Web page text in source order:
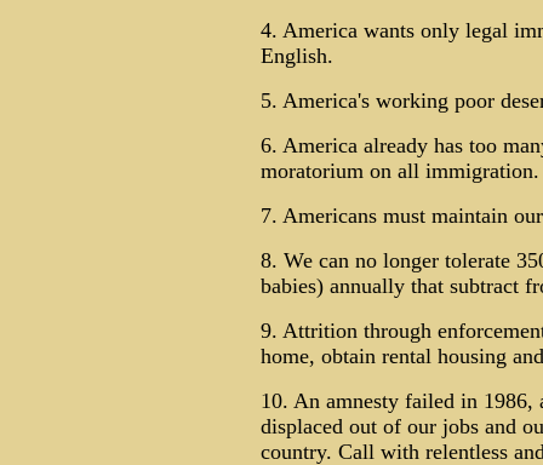
4. America wants only legal
English.
5. America's working poor
6. America already has too
moratorium on all immigration.
7. Americans must maintain
8. We can no longer tolerate
babies) annually that subtract
9. Attrition through
home, obtain rental housing
10. An amnesty failed in
displaced out of our jobs and
country. Call with relentless